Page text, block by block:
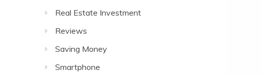
Real Estate Investment
Reviews
Saving Money
Smartphone